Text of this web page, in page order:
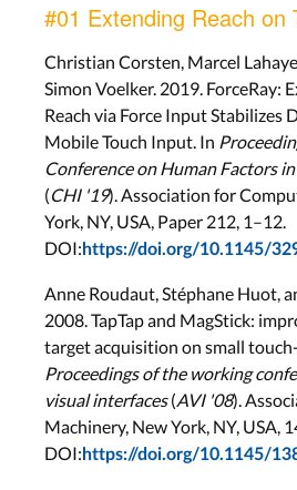
#01 Extending Reach on
Christian Corsten, Marcel
Simon Voelker. 2019. ForceRay:
Reach via Force Input Stabilizes
Mobile Touch Input. In
Conference on Human Factors
(CHI '19). Association for
York, NY, USA, Paper 212, 1–12.
DOI: https://doi.org/10.1145/
Anne Roudaut, Stéphane Huot,
2008. TapTap and MagStick:
target acquisition on small
Proceedings of the working
visual interfaces(AVI '08).
Machinery, New York, NY, USA,
DOI: https://doi.org/10.1145/